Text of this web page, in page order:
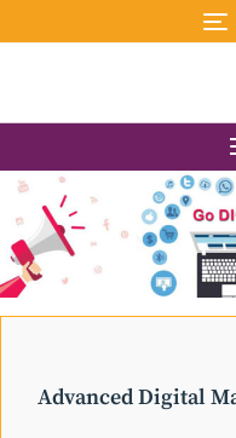
to
Advanced Digital